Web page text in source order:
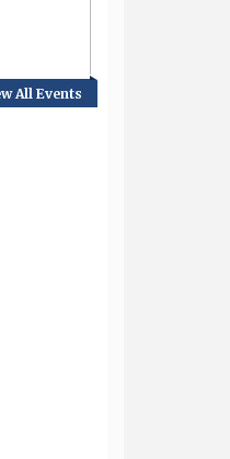
All Events